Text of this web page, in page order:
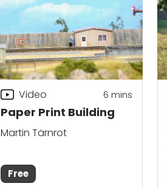
Paper Print Building
Video 6 mins
Martin Tärnrot
Free